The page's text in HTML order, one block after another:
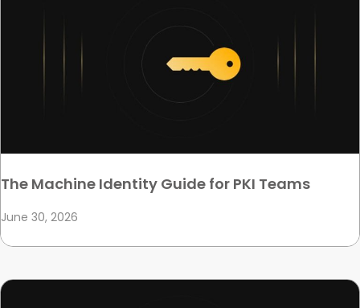
The Machine Identity Guide for PKI Teams
June 30, 2026